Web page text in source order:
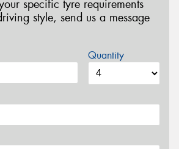
specific tyre requirements
style, send us a message
Quantity